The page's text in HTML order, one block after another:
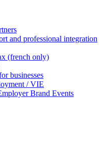
and professional integration
(french only)
businesses
/ VIE
Brand Events